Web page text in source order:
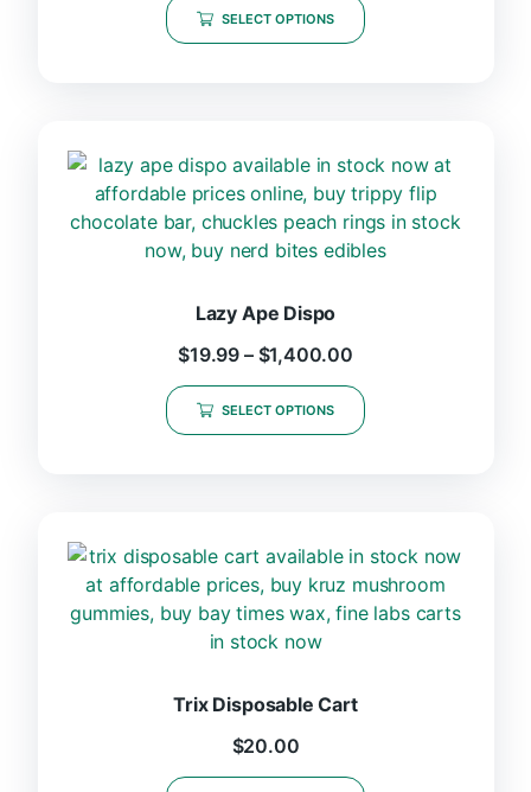
SELECT OPTIONS
Lazy Ape Dispo
$19.99 – $1,400.00
SELECT OPTIONS
Trix Disposable Cart
$20.00